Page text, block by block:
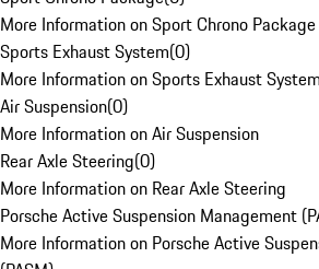
More Information on Sport Chrono Package
Sports Exhaust System(0)
More Information on Sports Exhaust System
Air Suspension(0)
More Information on Air Suspension
Rear Axle Steering(0)
More Information on Rear Axle Steering
Porsche Active Suspension Management
More Information on Porsche Active